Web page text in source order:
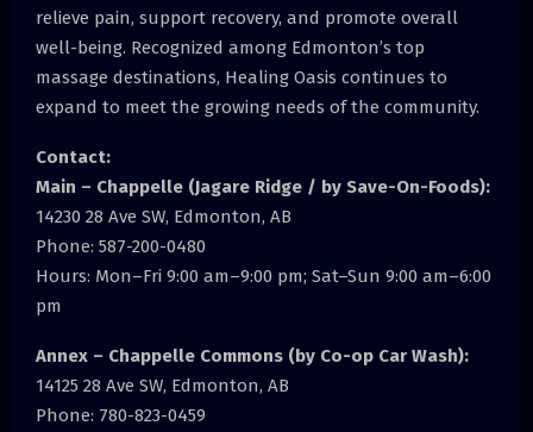
relieve pain, support recovery, and promote overall
well-being. Recognized among Edmonton’s top
massage destinations, Healing Oasis continues to
expand to meet the growing needs of the community.
Contact:
Main – Chappelle (Jagare Ridge / by Save-On-Foods):
14230 28 Ave SW, Edmonton, AB
Phone: 587-200-0480
Hours: Mon–Fri 9:00 am–9:00 pm; Sat–Sun 9:00 am–6:00
pm
Annex – Chappelle Commons (by Co-op Car Wash):
14125 28 Ave SW, Edmonton, AB
Phone: 780-823-0459